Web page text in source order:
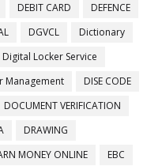
DEBIT CARD
DEFENCE
DGVCL
Dictionary
Digital Locker Service
Management
DISE CODE
DOCUMENT VERIFICATION
DRAWING
MONEY ONLINE
EBC